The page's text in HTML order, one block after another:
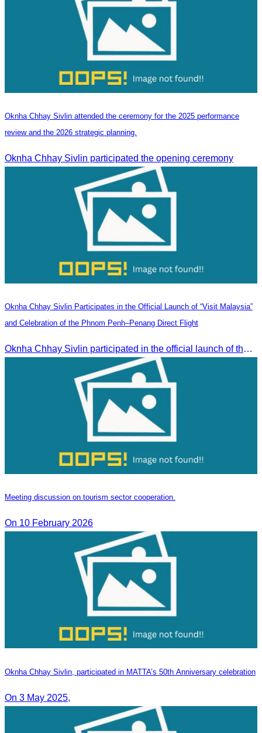
Oknha Chhay Sivlin attended the ceremony for the 2025 performance
review and the 2026 strategic planning.
Oknha Chhay Sivlin participated the opening ceremony
Oknha Chhay Sivlin Participates in the Official Launch of “Visit Malaysia”
and Celebration of the Phnom Penh–Penang Direct Flight
Oknha Chhay Sivlin participated in the official launch of the “Visit Malaysia” campaign and the celebration of the Phnom Penh–Penang direct flight.
Meeting discussion on tourism sector cooperation.
On 10 February 2026
Oknha Chhay​​ Sivlin, participated in MATTA’s 50th Anniversary celebration
On 3 May 2025,